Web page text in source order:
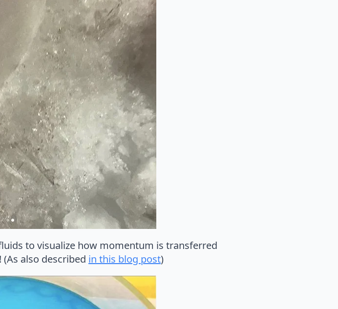
to visualize how momentum is transferred
also described in this blog post)